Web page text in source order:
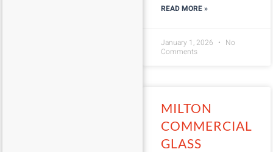
READ MORE »
January 1, 2026
No
Comments
MILTON
COMMERCIAL
GLASS